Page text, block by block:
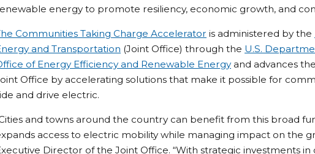
energy to promote resiliency, economic growth, and
Communities Taking Charge Accelerator is administered by the
and Transportation (Joint Office) through the U.S.
of Energy Efficiency and Renewable Energy and advances
Office by accelerating solutions that make it possible for
and drive electric.
and towns around the country can benefit from this broad
access to electric mobility while managing impact on the
Director of the Joint Office. “With strategic investments in